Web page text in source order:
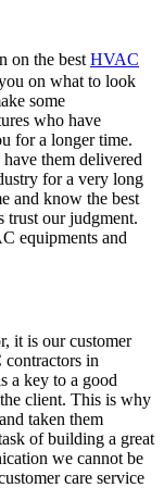
on the best HVAC
on what to look
some
who have
for a longer time.
them delivered
for a very long
and know the best
trust our judgment.
equipments and
it is our customer
in
a key to a good
client. This is why
taken them
of building a great
we cannot be
care service